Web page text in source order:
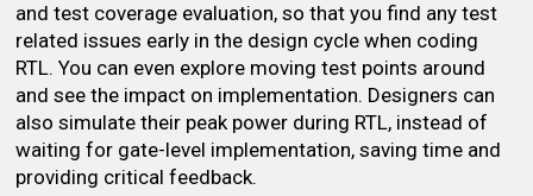
and test coverage evaluation, so that you find any test
related issues early in the design cycle when coding
RTL. You can even explore moving test points around
and see the impact on implementation. Designers can
also simulate their peak power during RTL, instead of
waiting for gate-level implementation, saving time and
providing critical feedback.